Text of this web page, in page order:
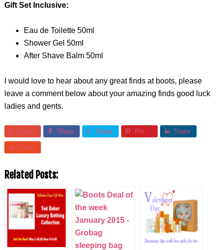
Gift Set Inclusive:
Eau de Toilette 50ml
Shower Gel 50ml
After Shave Balm 50ml
I would love to hear about any great finds at boots, please
leave a comment below about your amazing finds good luck
ladies and gents.
Share Share Share Pin Share
Share
Related Posts: